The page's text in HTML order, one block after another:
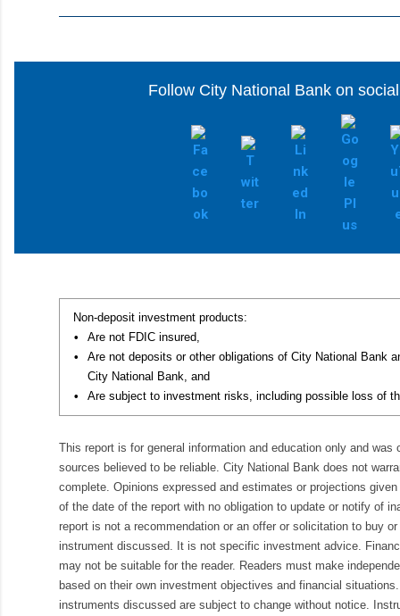
Follow City National Bank on
Non-deposit investment products:
•
Are not FDIC insured,
•
Are not deposits or other obligations of City National Bank
City National Bank, and
•
Are subject to investment risks, including possible loss of
This report is for general information and education only and was
sources believed to be reliable. City National Bank does not
complete. Opinions expressed and estimates or projections
of the date of the report with no obligation to update or notify of
report is not a recommendation or an offer or solicitation to buy
instrument discussed. It is not specific investment advice.
may not be suitable for the reader. Readers must make
based on their own investment objectives and financial
instruments discussed are subject to change without notice.